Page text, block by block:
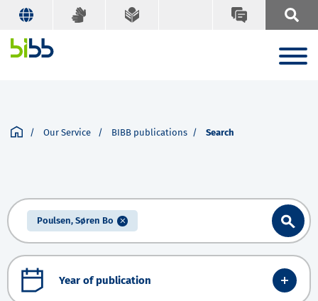
Our Service BIBB publications Search
Poulsen, Søren Bo
Year of publication